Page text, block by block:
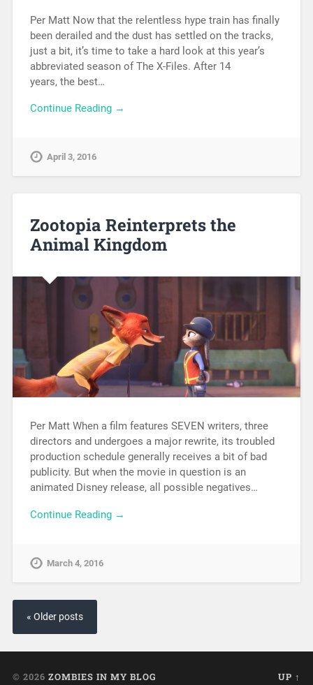
Per Matt Now that the relentless hype train has finally
been derailed and the dust has settled on the tracks,
just a bit, it’s time to take a hard look at this year’s
abbreviated season of The X-Files. After 14
years, the best…
Continue Reading →
April 3, 2016
Zootopia Reinterprets the
Animal Kingdom
Per Matt When a film features SEVEN writers, three
directors and undergoes a major rewrite, its troubled
production schedule generally receives a bit of bad
publicity. But when the movie in question is an
animated Disney release, all possible negatives…
Continue Reading →
March 4, 2016
« Older posts
© 2026 ZOMBIES IN MY BLOG UP ↑